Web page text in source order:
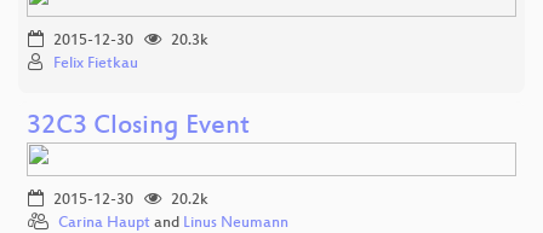
2015-12-30
20.3k
Felix Fietkau
32C3 Closing Event
2015-12-30
20.2k
Carina Haupt and Linus Neumann